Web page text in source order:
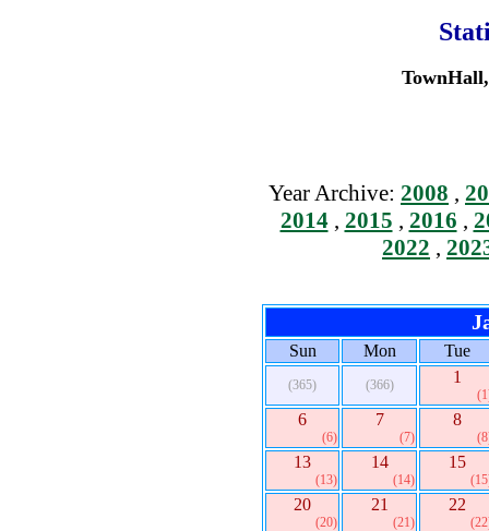
Year Archive: 2008 ,
2014, 2015 , 2016 ,
2022 ,
Sun Mon Tue
(365) (366) 1
6
(6)
7
(7)
8
13
(13)
14
(14)
15
20
(20)
21
(21)
22